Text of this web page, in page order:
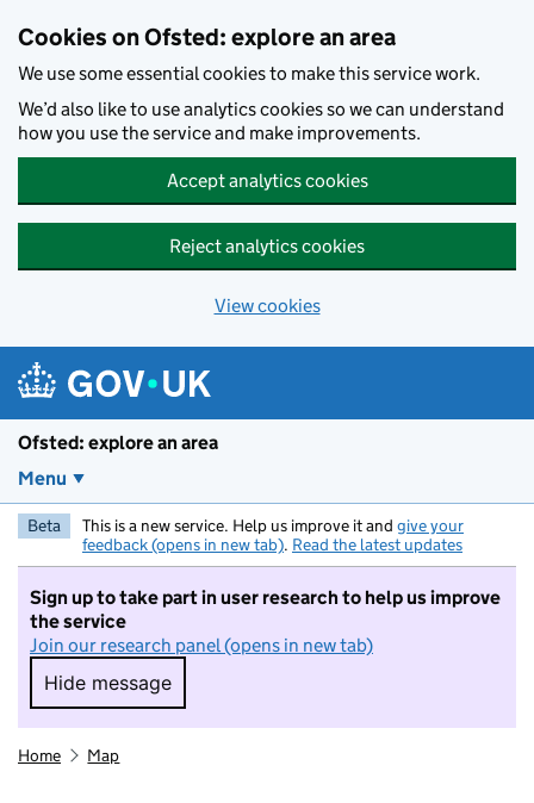
Cookies on Ofsted: explore an area
We use some essential cookies to make this service work.
We’d also like to use analytics cookies so we can understand
how you use the service and make improvements.
Accept analytics cookies
Reject analytics cookies
View cookies
Ofsted: explore an area
Menu
Beta This is a new service. Help us improve it and give your
feedback (opens in new tab). Read the latest updates
Sign up to take part in user research to help us improve
the service
Join our research panel (opens in new tab)
Hide message
Hide message. I do not want to take part in
Home Map